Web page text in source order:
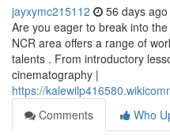
jayxymc215112 56 days ago
Are you eager to break into
NCR area offers a range of
talents . From introductory
cinematography |
https://
Comments
Who